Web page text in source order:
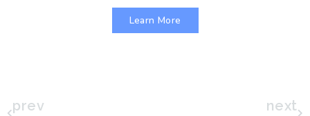
Learn More
prev next